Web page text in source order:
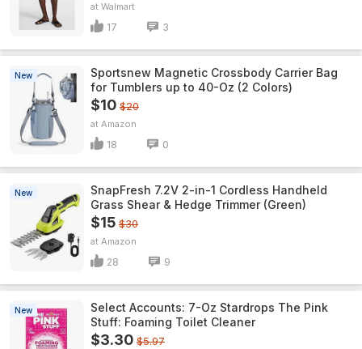
Walmart
17 3
New
Sportsnew Magnetic Crossbody Carrier Bag
for Tumblers up to 40-Oz (2 Colors)
$10 $20
Amazon
18 0
New
SnapFresh 7.2V 2-in-1 Cordless Handheld
Grass Shear & Hedge Trimmer (Green)
$15 $30
Amazon
28 9
New
Select Accounts: 7-Oz Stardrops The Pink
Stuff: Foaming Toilet Cleaner
$3.30 $5.97